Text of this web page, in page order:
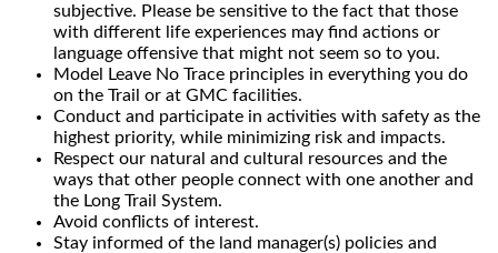
subjective. Please be sensitive to the fact that those
with different life experiences may find actions or
language offensive that might not seem so to you.
Model Leave No Trace principles in everything you do
on the Trail or at GMC facilities.
Conduct and participate in activities with safety as the
highest priority, while minimizing risk and impacts.
Respect our natural and cultural resources and the
ways that other people connect with one another and
the Long Trail System.
Avoid conflicts of interest.
Stay informed of the land manager(s) policies and